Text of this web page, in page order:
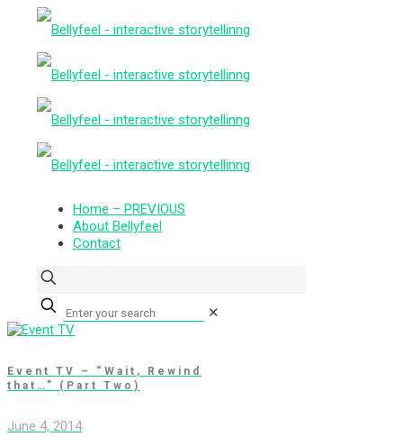
Home – PREVIOUS
About Bellyfeel
Contact
✕
Event TV – “Wait, Rewind
that…” (Part Two)
June 4, 2014